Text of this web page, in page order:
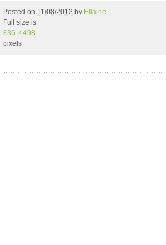
Posted on 11/08/2012 by Ellaine
Full size is
836 × 498
pixels